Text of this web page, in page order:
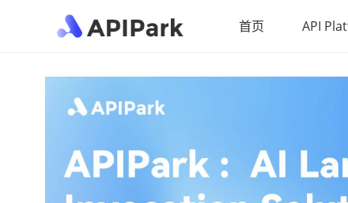
首页 API